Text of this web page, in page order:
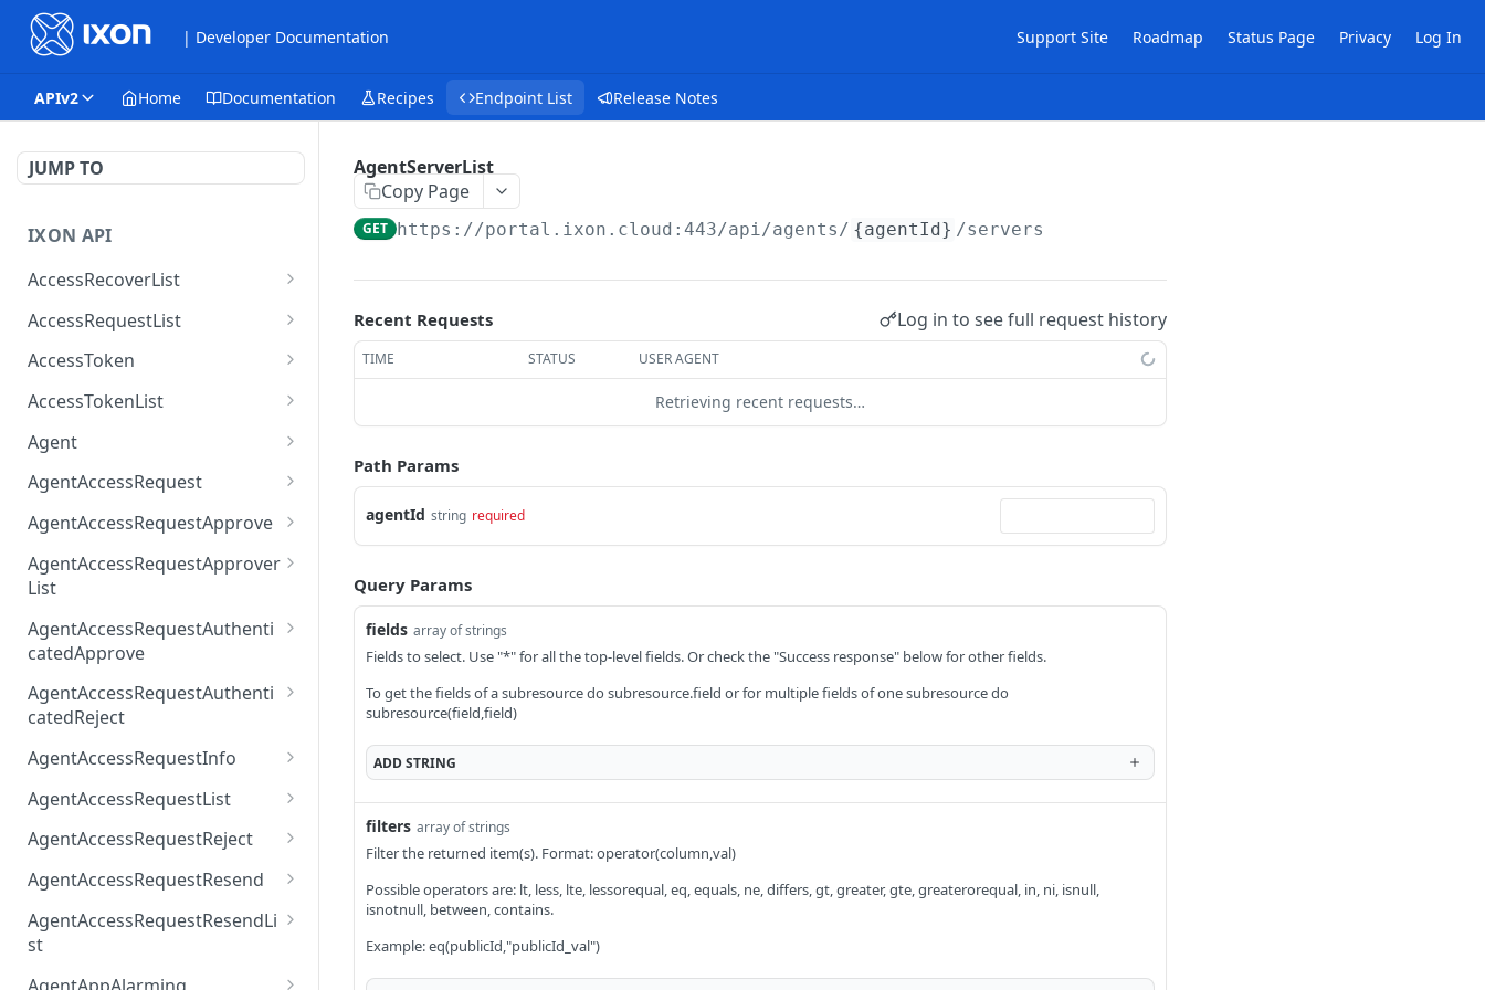
| Developer Documentation Support Site Roadmap Status Page Privacy Log In
APIv2 Home Documentation Recipes Endpoint List Release Notes
JUMP TO
IXON API
AccessRecoverList
AccessRecoverList
AccessRequestList
AccessRequestList
AccessToken
AccessToken
AccessToken
AccessTokenList
AccessTokenList
AccessTokenList
AccessTokenList
Agent
Agent
Agent
Agent
AgentAccessRequest
AgentAccessRequest
AgentAccessRequestApprove
AgentAccessRequestAppr
ove
AgentAccessRequestApprover
List
AgentAccessRequestAppr
overList
AgentAccessRequestAuthenti
catedApprove
AgentAccessRequestAuth
enticatedApprove
POST
AgentAccessRequestAuthenti
catedReject
AgentAccessRequestAuth
enticatedReject
AgentAccessRequestInfo
AgentAccessRequestInfo
AgentAccessRequestList
AgentAccessRequestList
AgentAccessRequestList POST
AgentAccessRequestReject
AgentAccessRequestReje
ct
POST
AgentAccessRequestResend
AgentAccessRequestRese
nd
POST
AgentAccessRequestResendLi
st
AgentAccessRequestRese
AgentServerList
Copy Page
GET https://portal.ixon.cloud:443/api/agents/ {agentId} /servers
Recent Requests Log in to see full request history
TIME STATUS USER AGENT
Retrieving recent requests…
Path Params
agentId string required
Query Params
fields array of strings
Fields to select. Use "*" for all the top-level fields. Or check the "Success response" below for other fields.
To get the fields of a subresource do subresource.field or for multiple fields of one subresource do
subresource(field,field)
ADDSTRING
filters array of strings
Filter the returned item(s). Format: operator(column,val)
Possible operators are: lt, less, lte, lessorequal, eq, equals, ne, differs, gt, greater, gte, greaterorequal, in, ni, isnull,
isnotnull, between, contains.
Example: eq(publicId,"publicId_val")